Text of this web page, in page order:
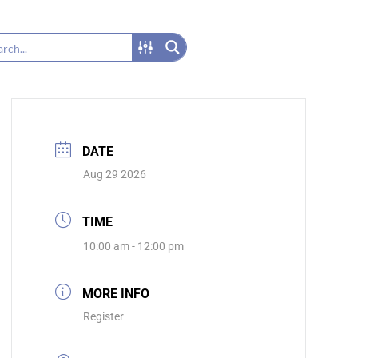
DATE
Aug 29 2026
TIME
10:00 am - 12:00 pm
MORE INFO
Register